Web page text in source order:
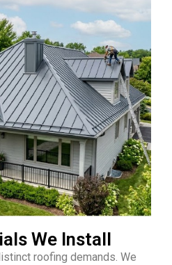
We Install
roofing demands. We